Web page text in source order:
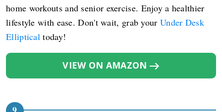
home workouts and senior exercise. Enjoy a healthier
lifestyle with ease. Don't wait, grab your Under Desk
Elliptical today!
VIEW ON AMAZON